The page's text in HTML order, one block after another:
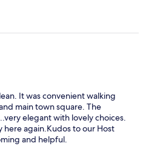
It was convenient walking
main town square. The
elegant with lovely choices.
again.Kudos to our Host
and helpful.